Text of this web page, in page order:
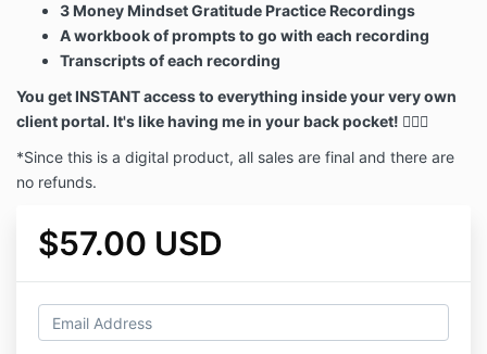
3 Money Mindset Gratitude Practice Recordings
A workbook of prompts to go with each recording
Transcripts of each recording
You get INSTANT access to everything inside your very own
client portal. It's like having me in your back pocket! 🙋🏼‍♀️
*Since this is a digital product, all sales are final and there are
no refunds.
$57.00 USD